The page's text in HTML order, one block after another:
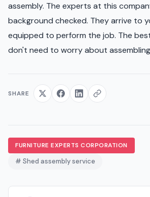
assembly. The experts at this
background checked. They arrive to
equipped to perform the job. The
don't need to worry about
SHARE
FURNITURE EXPERTS CORPORATION
# Shed assembly service